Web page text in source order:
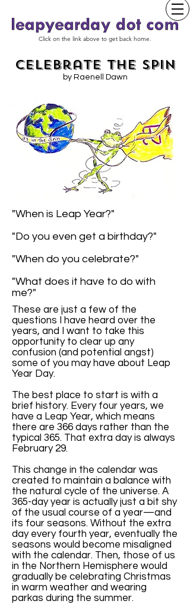
Click on the link above to get back home.
Celebrate the Spin
by Raenell Dawn
"When is Leap Year?"
"Do you even get a birthday?"
"When do you celebrate?"
"What does it have to do with
me?"
These are just a few of the
questions I have heard over the
years, and I want to take this
opportunity to clear up any
confusion (and potential angst)
some of you may have about Leap
Year Day.
The best place to start is with a
brief history. Every four years, we
have a Leap Year, which means
there are 366 days rather than the
typical 365. That extra day is always
February 29.
This change in the calendar was
created to maintain a balance with
the natural cycle of the universe. A
365-day year is actually just a bit shy
of the usual course of a year—and
its four seasons. Without the extra
day every fourth year, eventually the
seasons would become misaligned
with the calendar. Then, those of us
in the Northern Hemisphere would
gradually be celebrating Christmas
in warm weather and wearing
parkas during the summer.